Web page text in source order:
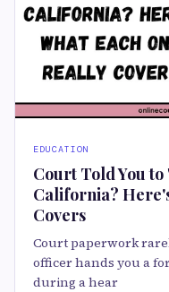
EDUCATION
Court Told You to
California?
Covers
Court paperwork
officer hands you a
during a hear